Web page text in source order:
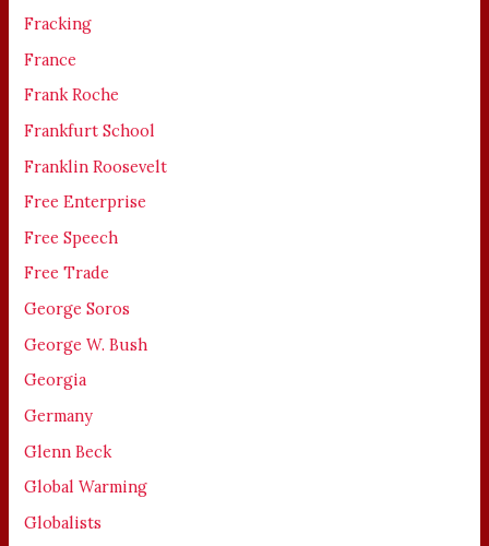
Fracking
France
Frank Roche
Frankfurt School
Franklin Roosevelt
Free Enterprise
Free Speech
Free Trade
George Soros
George W. Bush
Georgia
Germany
Glenn Beck
Global Warming
Globalists